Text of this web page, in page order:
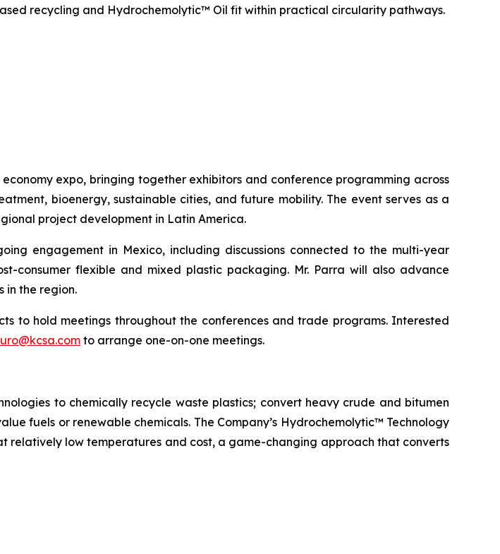
recycling and Hydrochemolytic™ Oil fit within practical circularity pathways.
expo, bringing together exhibitors and conference programming across
bioenergy, sustainable cities, and future mobility. The event serves as a
project development in Latin America.
engagement in Mexico, including discussions connected to the multi-year
consumer flexible and mixed plastic packaging. Mr. Parra will also advance
in the region.
to hold meetings throughout the conferences and trade programs. Interested
to arrange one-on-one meetings.
to chemically recycle waste plastics; convert heavy crude and bitumen
fuels or renewable chemicals. The Company’s Hydrochemolytic™ Technology
low temperatures and cost, a game-changing approach that converts